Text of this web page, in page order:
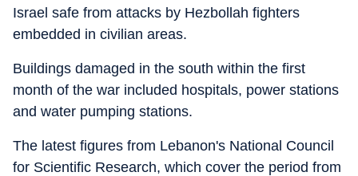
Israel safe from attacks by Hezbollah fighters
embedded in civilian areas.
Buildings damaged in the south within the first
month of the war included hospitals, power stations
and water pumping stations.
The latest figures from Lebanon's National Council
for Scientific Research, which cover the period from